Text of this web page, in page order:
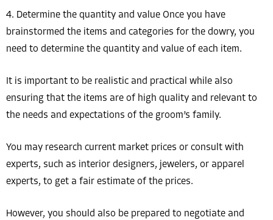
4. Determine the quantity and value Once you have
brainstormed the items and categories for the dowry, you
need to determine the quantity and value of each item.
It is important to be realistic and practical while also
ensuring that the items are of high quality and relevant to
the needs and expectations of the groom’s family.
You may research current market prices or consult with
experts, such as interior designers, jewelers, or apparel
experts, to get a fair estimate of the prices.
However, you should also be prepared to negotiate and